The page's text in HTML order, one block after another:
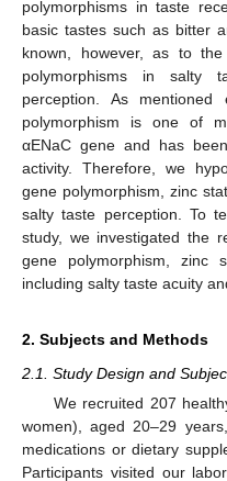
polymorphisms in taste
basic tastes such as bitter
known, however, as to
polymorphisms in salty
perception. As
polymorphism is one of
αENaC gene and has
activity. Therefore, we
gene polymorphism, zinc
salty taste perception. To
study, we investigated the
gene polymorphism, zinc
including salty taste acuity
2. Subjects and Methods
2.1. Study Design and
We recruited 207
women), aged 20–29
medications or dietary
Participants visited our